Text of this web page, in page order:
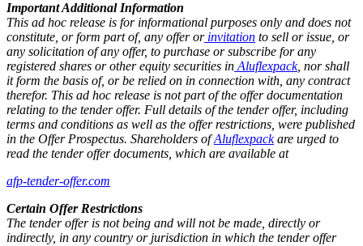
Important Additional Information
This ad hoc release is for informational purposes only and does not
constitute, or form part of, any offer orinvitation to sell or issue, or
any solicitation of any offer, to purchase or subscribe for any
registered shares or other equity securities in Aluflexpack, nor shall
it form the basis of, or be relied on in connection with, any contract
therefor. This ad hoc release is not part of the offer documentation
relating to the tender offer. Full details of the tender offer, including
terms and conditions as well as the offer restrictions, were published
in the Offer Prospectus. Shareholders ofAluflexpackare urged to
read the tender offer documents, which are available at
afp-tender-offer.com
Certain Offer Restrictions
The tender offer is not being and will not be made, directly or
indirectly, in any country or jurisdiction in which the tender offer